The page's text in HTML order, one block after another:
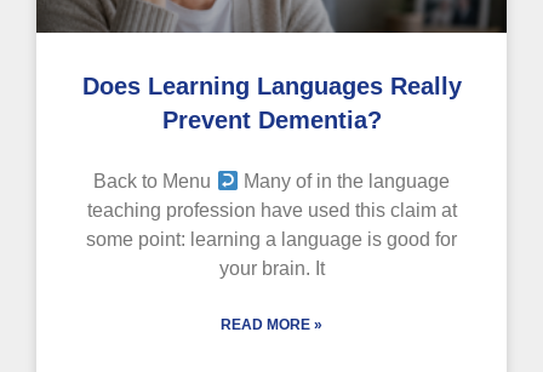
Does Learning Languages Really
Prevent Dementia?
Back to Menu
Many of in the language
teaching profession have used this claim at
some point: learning a language is good for
your brain. It
READ MORE »